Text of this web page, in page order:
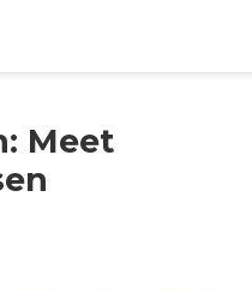
Meet